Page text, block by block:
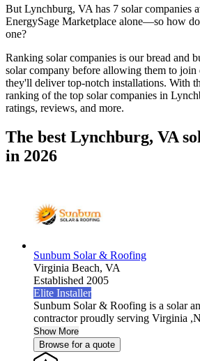
But Lynchburg, VA has 7 solar companies
EnergySage Marketplace alone—so how
one?
Ranking solar companies is our bread and
solar company before allowing them to join
they'll deliver top-notch installations. With
ranking of the top solar companies in
ratings, reviews, and more.
The best Lynchburg, VA
in 2026
Sunbum Solar & Roofing
Virginia Beach, VA
Established 2005
Elite Installer
Sunbum Solar & Roofing is a solar
contractor proudly serving Virginia
Show More
Browse for a quote